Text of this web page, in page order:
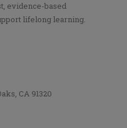
evidence-based
lifelong learning.
CA 91320